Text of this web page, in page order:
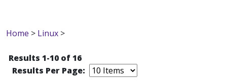
Home > Linux >
Results 1-10 of 16
Results Per Page: